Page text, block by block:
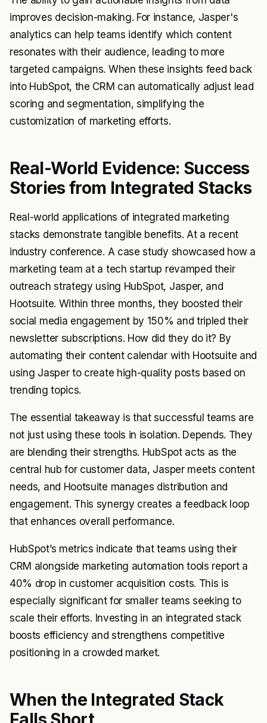
improves decision-making. For instance, Jasper's
analytics can help teams identify which content
resonates with their audience, leading to more
targeted campaigns. When these insights feed back
into HubSpot, the CRM can automatically adjust lead
scoring and segmentation, simplifying the
customization of marketing efforts.
Real-World Evidence: Success
Stories from Integrated Stacks
Real-world applications of integrated marketing
stacks demonstrate tangible benefits. At a recent
industry conference. A case study showcased how a
marketing team at a tech startup revamped their
outreach strategy using HubSpot, Jasper, and
Hootsuite. Within three months, they boosted their
social media engagement by 150% and tripled their
newsletter subscriptions. How did they do it? By
automating their content calendar with Hootsuite and
using Jasper to create high-quality posts based on
trending topics.
The essential takeaway is that successful teams are
not just using these tools in isolation. Depends. They
are blending their strengths. HubSpot acts as the
central hub for customer data, Jasper meets content
needs, and Hootsuite manages distribution and
engagement. This synergy creates a feedback loop
that enhances overall performance.
HubSpot’s metrics indicate that teams using their
CRM alongside marketing automation tools report a
40% drop in customer acquisition costs. This is
especially significant for smaller teams seeking to
scale their efforts. Investing in an integrated stack
boosts efficiency and strengthens competitive
positioning in a crowded market.
When the Integrated Stack